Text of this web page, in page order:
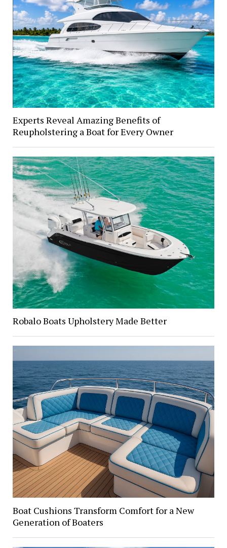
Experts Reveal Amazing Benefits of
Reupholstering a Boat for Every Owner
Robalo Boats Upholstery Made Better
Boat Cushions Transform Comfort for a New
Generation of Boaters